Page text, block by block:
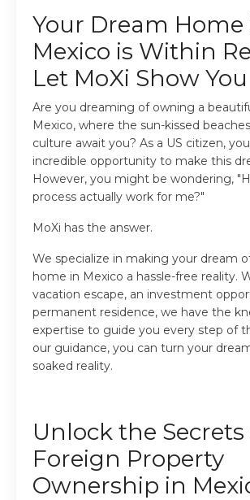
Your Dream Home
Mexico is Within
Let MoXi Show
Are you dreaming of owning a
Mexico, where the sun-kissed
culture await you? As a US citizen,
incredible opportunity to make this
However, you might be wondering,
process actually work for me?"
MoXi has the answer.
We specialize in making your dream
home in Mexico a hassle-free reality.
vacation escape, an investment
permanent residence, we have the
expertise to guide you every step of
our guidance, you can turn your
soaked reality.
Unlock the Secrets
Foreign Property
Ownership in